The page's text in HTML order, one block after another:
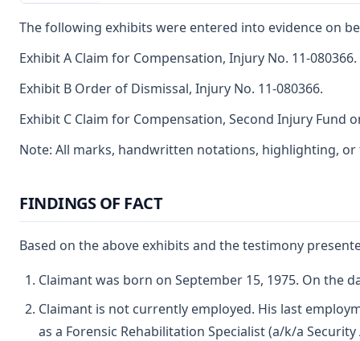
The following exhibits were entered into evidence on
Exhibit A Claim for Compensation, Injury No. 11-080366.
Exhibit B Order of Dismissal, Injury No. 11-080366.
Exhibit C Claim for Compensation, Second Injury Fund
Note: All marks, handwritten notations, highlighting,
FINDINGS OF FACT
Based on the above exhibits and the testimony
Claimant was born on September 15, 1975. On the
Claimant is not currently employed. His last
as a Forensic Rehabilitation Specialist (a/k/a